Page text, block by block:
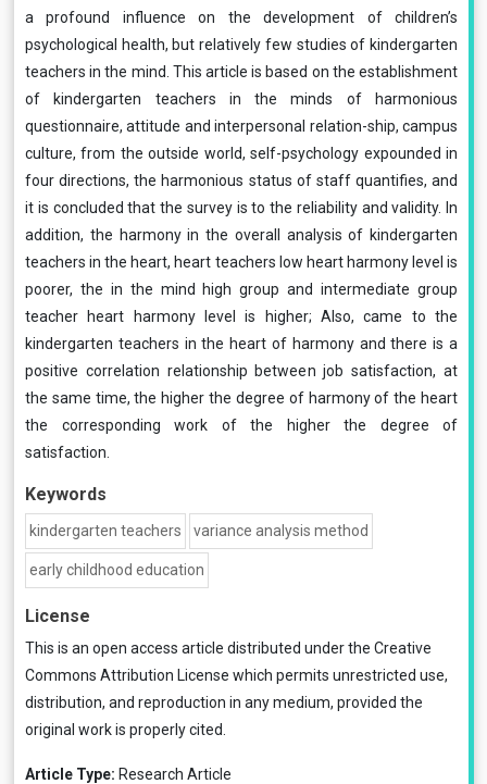
a profound influence on the development of children’s
psychological health, but relatively few studies of kindergarten
teachers in the mind. This article is based on the establishment
of kindergarten teachers in the minds of harmonious
questionnaire, attitude and interpersonal relation-ship, campus
culture, from the outside world, self-psychology expounded in
four directions, the harmonious status of staff quantifies, and
it is concluded that the survey is to the reliability and validity. In
addition, the harmony in the overall analysis of kindergarten
teachers in the heart, heart teachers low heart harmony level is
poorer, the in the mind high group and intermediate group
teacher heart harmony level is higher; Also, came to the
kindergarten teachers in the heart of harmony and there is a
positive correlation relationship between job satisfaction, at
the same time, the higher the degree of harmony of the heart
the corresponding work of the higher the degree of
satisfaction.
Keywords
kindergarten teachers variance analysis method
early childhood education
License
This is an open access article distributed under the Creative
Commons Attribution License which permits unrestricted use,
distribution, and reproduction in any medium, provided the
original work is properly cited.
Article Type: Research Article